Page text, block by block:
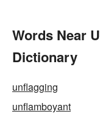
Words Near
Dictionary
unflagging
unflamboyant